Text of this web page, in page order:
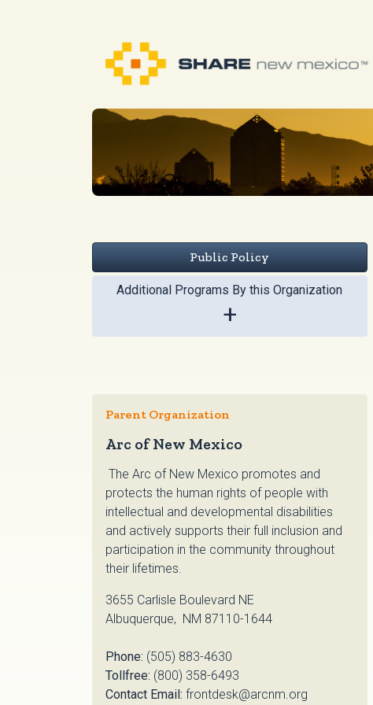
Public Policy
Additional Programs By this Organization
+
Parent Organization
Arc of New Mexico
The Arc of New Mexico promotes and
protects the human rights of people with
intellectual and developmental disabilities
and actively supports their full inclusion and
participation in the community throughout
their lifetimes.
3655 Carlisle Boulevard NE
Albuquerque, NM 87110-1644
Phone: (505) 883-4630
Tollfree: (800) 358-6493
Contact Email: frontdesk@arcnm.org